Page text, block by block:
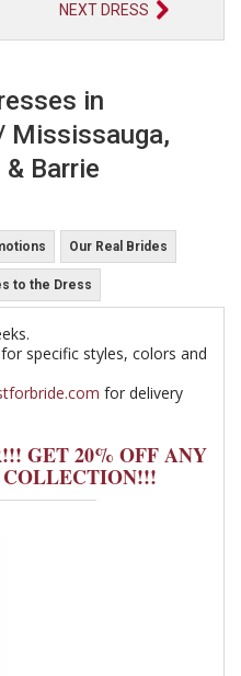
NEXT DRESS
in
Mississauga,
Barrie
Our Real Brides
to the Dress
specific styles, colors and
for delivery
GET 20% OFF ANY
COLLECTION!!!